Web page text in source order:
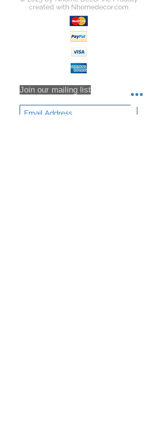
created with Nhomedecor.com
Join our mailing list